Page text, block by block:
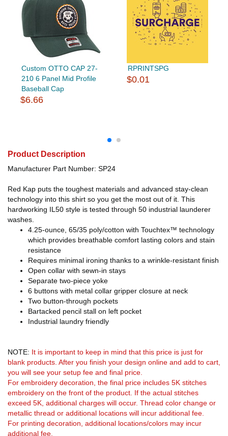
Custom OTTO CAP 27-
210 6 Panel Mid Profile
Baseball Cap
$6.66
RPRINTSPG
$0.01
Product Description
Manufacturer Part Number: SP24
Red Kap puts the toughest materials and advanced stay-clean
technology into this shirt so you get the most out of it. This
hardworking IL50 style is tested through 50 industrial launderer
washes.
4.25-ounce, 65/35 poly/cotton with Touchtex™ technology
which provides breathable comfort lasting colors and stain
resistance
Requires minimal ironing thanks to a wrinkle-resistant finish
Open collar with sewn-in stays
Separate two-piece yoke
6 buttons with metal collar gripper closure at neck
Two button-through pockets
Bartacked pencil stall on left pocket
Industrial laundry friendly
NOTE: It is important to keep in mind that this price is just for
blank products. After you finish your design online and add to cart,
you will see your setup fee and final price.
For embroidery decoration, the final price includes 5K stitches
embroidery on the front of the product. If the actual stitches
exceed 5K, additional charges will occur. Thread color change or
metallic thread or additional locations will incur additional fee.
For printing decoration, additional locations/colors may incur
additional fee.